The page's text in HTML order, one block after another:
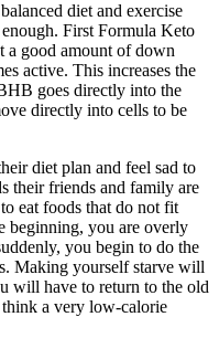
diet and exercise
First Formula Keto
a good amount of down
active. This increases the
goes directly into the
directly into cells to be
diet plan and feel sad to
their friends and family are
eat foods that do not fit
beginning, you are overly
you begin to do the
Making yourself starve will
will have to return to the old
a very low-calorie